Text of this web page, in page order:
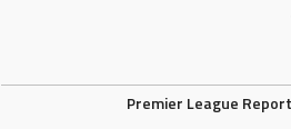
Premier League